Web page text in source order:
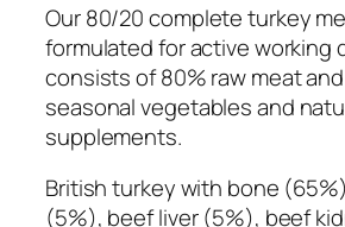
Our 80/20 complete turkey
formulated for active working
consists of 80% raw meat
seasonal vegetables and
supplements.
British turkey with bone
(5%), beef liver (5%), beef